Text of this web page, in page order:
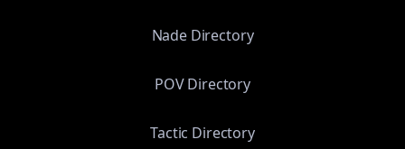
Nade Directory
POV Directory
Tactic Directory